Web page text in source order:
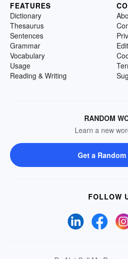
FEATURES
Dictionary
Thesaurus
Sentences
Grammar
Vocabulary
Usage
Reading & Writing
RANDOM
Learn a new
Get a Random
FOLLOW